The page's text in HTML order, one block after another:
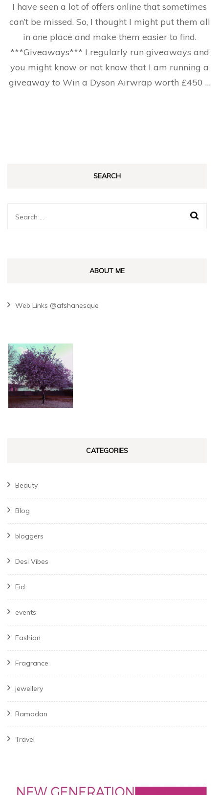
and
I have seen a lot of offers online that sometimes
can’t be missed. So, I thought I might put them all
in one place and make them easier to find.
***Giveaways*** I regularly run giveaways and
you might know or not know that I am running a
giveaway to Win a Dyson Airwrap worth £450 …
SEARCH
Search
ABOUT ME
Web Links @afshanesque
CATEGORIES
Beauty
Blog
bloggers
Desi Vibes
Eid
events
Fashion
Fragrance
jewellery
Ramadan
Travel